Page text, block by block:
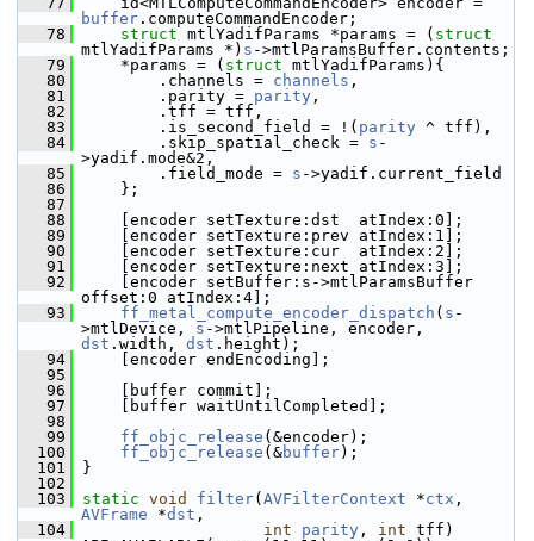
buffer .computeCommandEncoder;
   78
struct mtlYadifParams *params = (
mtlYadifParams *) s ->mtlParamsBuffer.contents;
   79
*params = ( struct mtlYadifParams){
   80
.channels = channels ,
   81
.parity = parity ,
   82
.tff = tff,
   83
.is_second_field = !( parity ^ tff),
   84
.skip_spatial_check = s -
>yadif.mode&2,
   85
.field_mode = s ->yadif.current_field
   86
};
   87
   88
[encoder setTexture:dst  atIndex:0];
   89
[encoder setTexture:prev atIndex:1];
   90
[encoder setTexture:cur  atIndex:2];
   91
[encoder setTexture:next atIndex:3];
   92
[encoder setBuffer:s->mtlParamsBuffer
offset:0 atIndex:4];
   93
ff_metal_compute_encoder_dispatch ( s -
>mtlDevice, s
dst .width, dst .height);
   94
[encoder endEncoding];
   95
   96
[buffer commit];
   97
[buffer waitUntilCompleted];
   98
   99
ff_objc_release (&encoder);
  100
ff_objc_release (&buffer);
  101
}
  102
  103
static void filter( AVFilterContext *ctx
AVFrame *dst ,
  104
int parity , int tff)